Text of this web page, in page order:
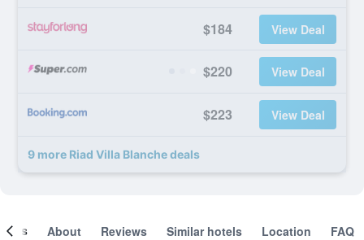
$184 View Deal
$220 View Deal
$223 View Deal
9 more Riad Villa Blanche deals
About Reviews Similar hotels Location FAQ